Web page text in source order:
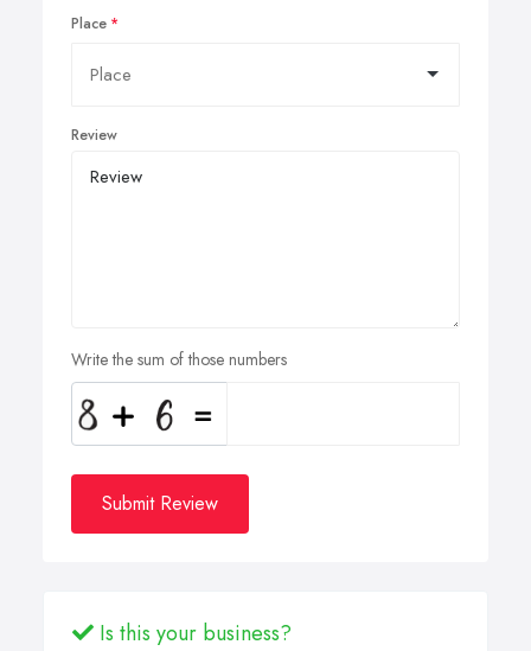
Place
Review
Write the sum of those numbers
Submit Review
Is this your business?